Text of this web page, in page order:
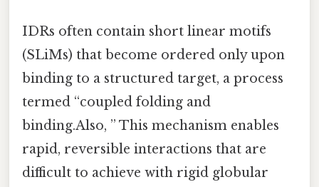
IDRs often contain short linear motifs
(SLiMs) that become ordered only upon
binding to a structured target, a process
termed “coupled folding and
binding.Also, ” This mechanism enables
rapid, reversible interactions that are
difficult to achieve with rigid globular